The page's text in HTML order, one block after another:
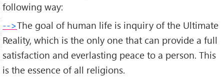
following way:
-->The goal of human life is inquiry of the Ultimate
Reality, which is the only one that can provide a full
satisfaction and everlasting peace to a person. This
is the essence of all religions.